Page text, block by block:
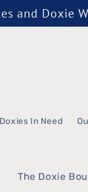
and Doxie
In Need
The Doxie